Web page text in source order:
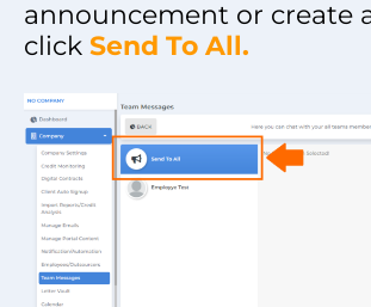
announcement or create
click Send To All.